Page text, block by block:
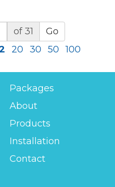
of 31
Go
20 30 50 100
Packages
About
Products
Installation
Contact